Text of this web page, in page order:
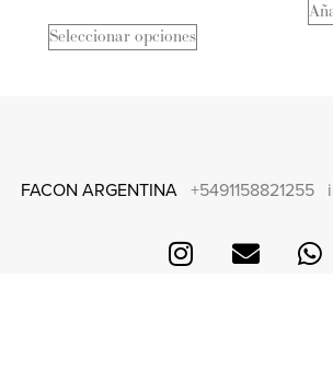
Seleccionar opciones
FACON ARGENTINA +5491158821255